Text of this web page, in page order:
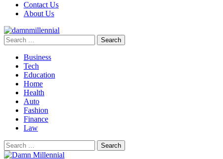
Contact Us
About Us
Search
for:
Business
Tech
Education
Home
Health
Auto
Fashion
Finance
Law
Search
for: